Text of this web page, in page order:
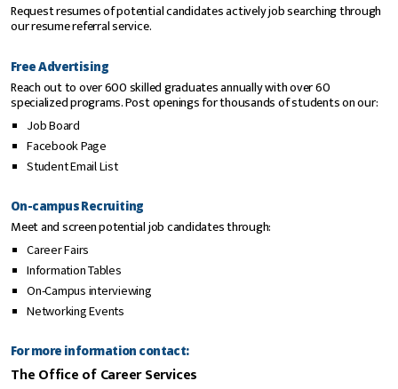
Request resumes of potential candidates actively job searching through
our resume referral service.
Free Advertising
Reach out to over 600 skilled graduates annually with over 60
specialized programs. Post openings for thousands of students on our:
Job Board
Facebook Page
Student Email List
On-campus Recruiting
Meet and screen potential job candidates through:
Career Fairs
Information Tables
On-Campus interviewing
Networking Events
For more information contact:
The Office of Career Services